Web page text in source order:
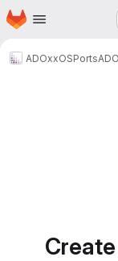
Skip to main content
Homepage
ADOxxOSPorts